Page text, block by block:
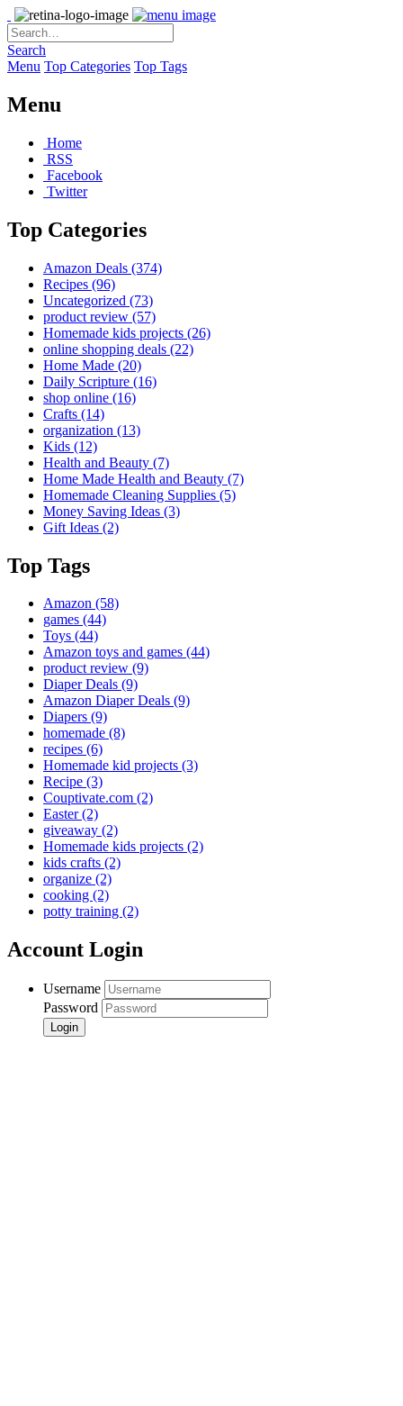
Search
Menu Top Categories Top Tags
Menu
Home
RSS
Facebook
Twitter
Top Categories
Amazon Deals (374)
Recipes (96)
Uncategorized (73)
product review (57)
Homemade kids projects (26)
online shopping deals (22)
Home Made (20)
Daily Scripture (16)
shop online (16)
Crafts (14)
organization (13)
Kids (12)
Health and Beauty (7)
Home Made Health and Beauty (7)
Homemade Cleaning Supplies (5)
Money Saving Ideas (3)
Gift Ideas (2)
Top Tags
Amazon (58)
games (44)
Toys (44)
Amazon toys and games (44)
product review (9)
Diaper Deals (9)
Amazon Diaper Deals (9)
Diapers (9)
homemade (8)
recipes (6)
Homemade kid projects (3)
Recipe (3)
Couptivate.com (2)
Easter(2)
giveaway (2)
Homemade kids projects (2)
kids crafts (2)
organize (2)
cooking (2)
potty training (2)
Account Login
Username
Password